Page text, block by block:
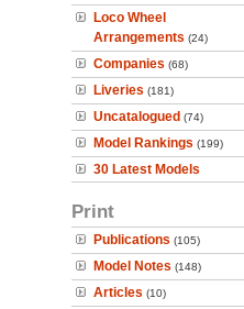
Loco Wheel
Arrangements (24)
Companies (68)
Liveries (181)
Uncatalogued (74)
Model Rankings (199)
30 Latest Models
Print
Publications (105)
Model Notes (148)
Articles (10)